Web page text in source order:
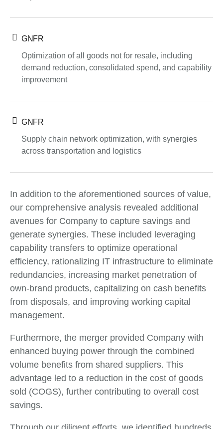
GNFR
Optimization of all goods not for resale, including
demand reduction, consolidated spend, and capability
improvement
GNFR
Supply chain network optimization, with synergies
across transportation and logistics
In addition to the aforementioned sources of value,
our comprehensive analysis revealed additional
avenues for Company to capture savings and
generate synergies. These included leveraging
capability transfers to optimize operational
efficiency, rationalizing IT infrastructure to eliminate
redundancies, increasing market penetration of
own-brand products, capitalizing on cash benefits
from disposals, and improving working capital
management.
Furthermore, the merger provided Company with
enhanced buying power through the combined
volume benefits from shared suppliers. This
advantage led to a reduction in the cost of goods
sold (COGS), further contributing to overall cost
savings.